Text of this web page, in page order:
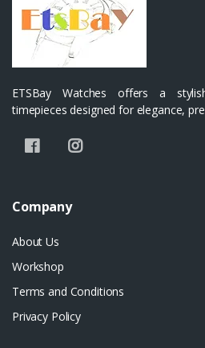
ETSBay Watches offers a
timepieces designed for elegance,
Company
About Us
Workshop
Terms and Conditions
Privacy Policy